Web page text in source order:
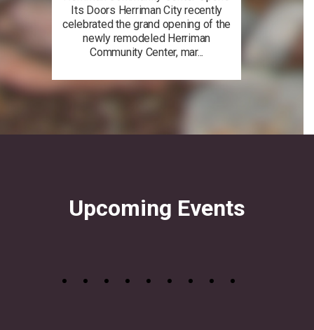
Its Doors Herriman City recently
celebrated the grand opening of the
newly remodeled Herriman
Community Center, mar...
Upcoming Events